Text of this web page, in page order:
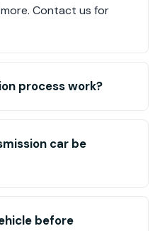
more. Contact us for
process work?
car be
before